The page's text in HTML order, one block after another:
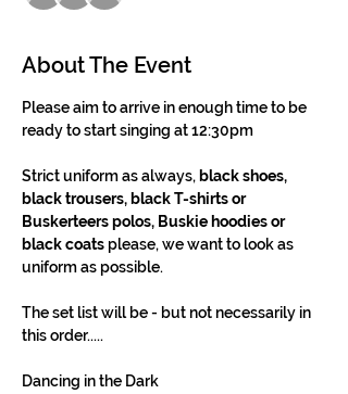
About The Event
Please aim to arrive in enough time to be
ready to start singing at 12:30pm
Strict uniform as always, black shoes,
black trousers, black T-shirts or
Buskerteers polos, Buskie hoodies or
black coats please, we want to look as
uniform as possible.
The set list will be - but not necessarily in
this order.....
Dancing in the Dark